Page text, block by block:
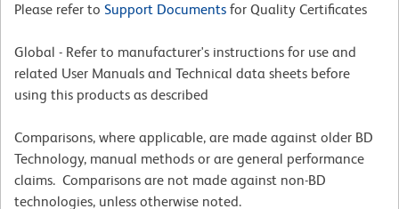
Please refer to Support Documents for Quality Certificates
Global - Refer to manufacturer's instructions for use and
related User Manuals and Technical data sheets before
using this products as described
Comparisons, where applicable, are made against older BD
Technology, manual methods or are general performance
claims. Comparisons are not made against non-BD
technologies, unless otherwise noted.